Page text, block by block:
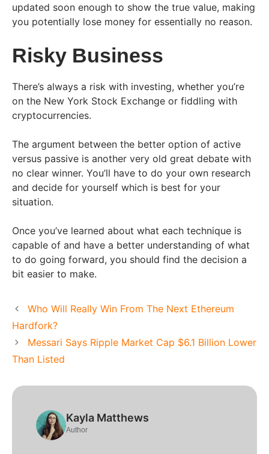
updated soon enough to show the true value, making
you potentially lose money for essentially no reason.
Risky Business
There’s always a risk with investing, whether you’re
on the New York Stock Exchange or fiddling with
cryptocurrencies.
The argument between the better option of active
versus passive is another very old great debate with
no clear winner. You’ll have to do your own research
and decide for yourself which is best for your
situation.
Once you’ve learned about what each technique is
capable of and have a better understanding of what
to do going forward, you should find the decision a
bit easier to make.
Who Will Really Win From The Next Ethereum
Hardfork?
Messari Says Ripple Market Cap $6.1 Billion Lower
Than Listed
Kayla Matthews
Author